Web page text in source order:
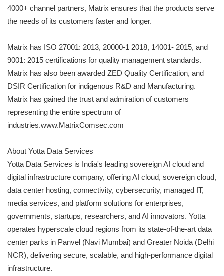
4000+ channel partners, Matrix ensures that the products serve
the needs of its customers faster and longer.
Matrix has ISO 27001: 2013, 20000-1 2018, 14001- 2015, and
9001: 2015 certifications for quality management standards.
Matrix has also been awarded ZED Quality Certification, and
DSIR Certification for indigenous R&D and Manufacturing.
Matrix has gained the trust and admiration of customers
representing the entire spectrum of
industries.www.MatrixComsec.com
About Yotta Data Services
Yotta Data Services is India's leading sovereign AI cloud and
digital infrastructure company, offering AI cloud, sovereign cloud,
data center hosting, connectivity, cybersecurity, managed IT,
media services, and platform solutions for enterprises,
governments, startups, researchers, and AI innovators. Yotta
operates hyperscale cloud regions from its state-of-the-art data
center parks in Panvel (Navi Mumbai) and Greater Noida (Delhi
NCR), delivering secure, scalable, and high-performance digital
infrastructure.